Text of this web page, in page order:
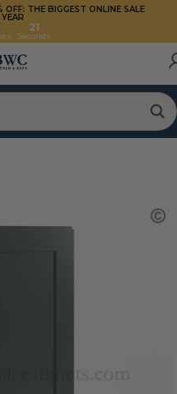
OFF: THE BIGGEST ONLINE SALE
21
Seconds